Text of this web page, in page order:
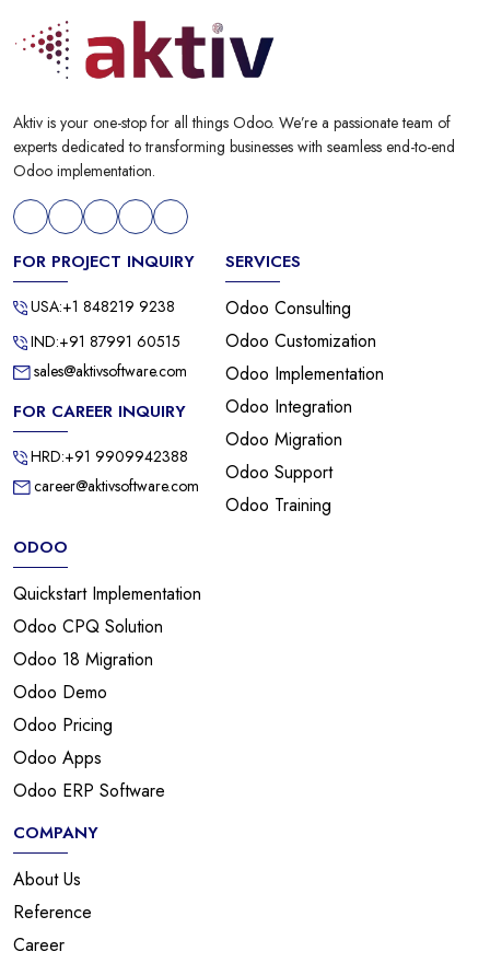
Aktiv is your one-stop for all things Odoo. We’re a passionate team of
experts dedicated to transforming businesses with seamless end-to-end
Odoo implementation.
FOR PROJECT INQUIRY
USA:+1 848219 9238
IND:+91 87991 60515
sales@aktivsoftware.com
FOR CAREER INQUIRY
HRD:+91 9909942388
career@aktivsoftware.com
SERVICES
Odoo Consulting
Odoo Customization
Odoo Implementation
Odoo Integration
Odoo Migration
Odoo Support
Odoo Training
ODOO
Quickstart Implementation
Odoo CPQ Solution
Odoo 18 Migration
Odoo Demo
Odoo Pricing
Odoo Apps
Odoo ERP Software
COMPANY
About Us
Reference
Career